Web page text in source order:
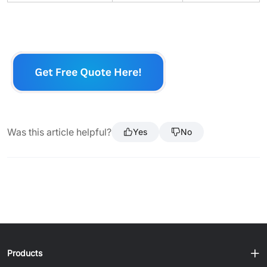
Was this article helpful? Yes No
Products